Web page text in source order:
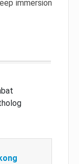
immersion